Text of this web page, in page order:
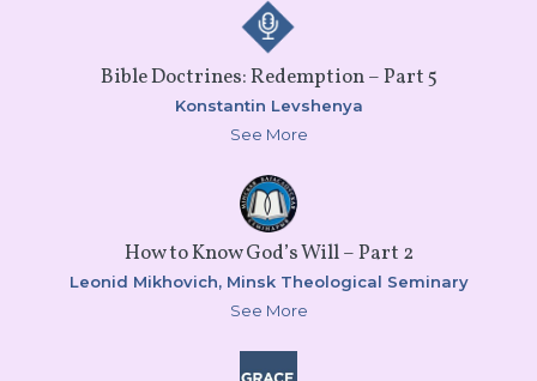
Bible Doctrines: Redemption – Part 5
Konstantin Levshenya
See More
How to Know God’s Will – Part 2
Leonid Mikhovich, Minsk Theological Seminary
See More